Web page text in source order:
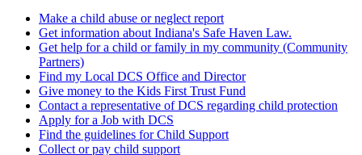
Make a child abuse or neglect report
Get information about Indiana's Safe Haven Law.
Get help for a child or family in my community (Community
Partners)
Find my Local DCS Office and Director
Give money to the Kids First Trust Fund
Contact a representative of DCS regarding child protection
Apply for a Job with DCS
Find the guidelines for Child Support
Collect or pay child support